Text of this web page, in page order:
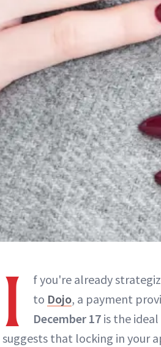
I
f you're already
to Dojo, a payment
December 17 is the
suggests that locking in your